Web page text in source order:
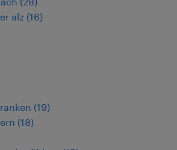
alz (16)
(19)
(18)